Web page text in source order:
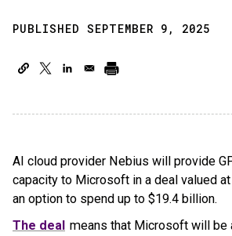
PUBLISHED SEPTEMBER 9, 2025
AI cloud provider Nebius will provide
capacity to Microsoft in a deal valued
an option to spend up to $19.4 billion.
The deal means that Microsoft will be